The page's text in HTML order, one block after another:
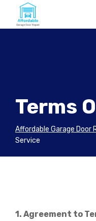
content
Terms
Affordable Garage Door
Service
1. Agreement to